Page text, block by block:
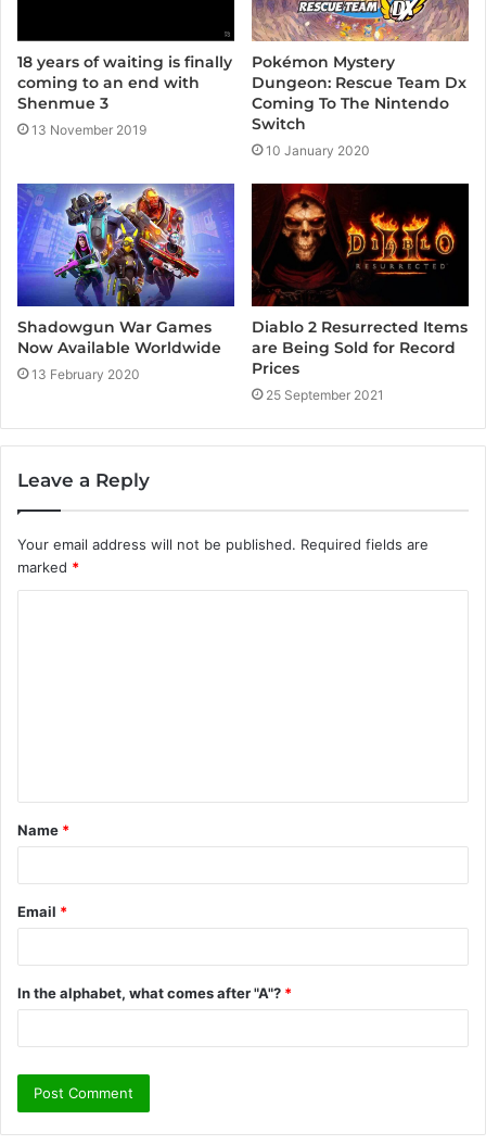
18 years of waiting is finally
coming to an end with
Shenmue 3
13 November 2019
Pokémon Mystery
Dungeon: Rescue Team Dx
Coming To The Nintendo
Switch
10 January 2020
Shadowgun War Games
Now Available Worldwide
13 February 2020
Diablo 2 Resurrected Items
are Being Sold for Record
Prices
25 September 2021
Leave a Reply
Your email address will not be published. Required fields are
marked *
t
*
Name *
Email *
In the alphabet, what comes after "A"? *